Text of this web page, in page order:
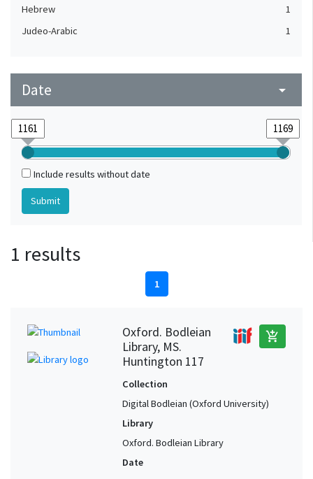
Hebrew
1
Judeo-Arabic
1
Date arrow_drop_down
Include results without date
1 results
1
Oxford. Bodleian
Library, MS.
Huntington 117
add_shopping_cart
Collection
Digital Bodleian (Oxford University)
Library
Oxford. Bodleian Library
Date